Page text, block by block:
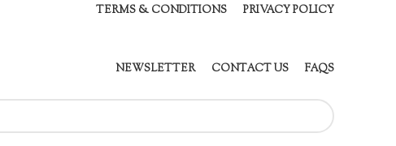
TERMS & CONDITIONS PRIVACY POLICY
NEWSLETTER CONTACT US FAQS